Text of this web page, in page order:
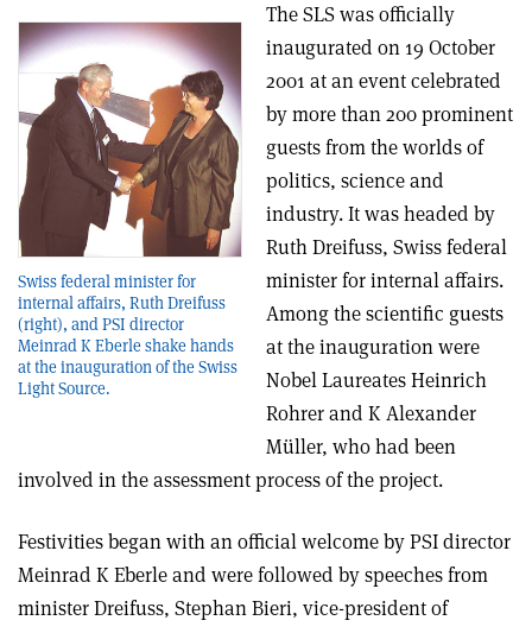
Swiss federal minister for
internal affairs, Ruth Dreifuss
(right), and PSI director
Meinrad K Eberle shake hands
at the inauguration of the Swiss
Light Source.
The SLS was officially
inaugurated on 19 October
2001 at an event celebrated
by more than 200 prominent
guests from the worlds of
politics, science and
industry. It was headed by
Ruth Dreifuss, Swiss federal
minister for internal affairs.
Among the scientific guests
at the inauguration were
Nobel Laureates Heinrich
Rohrer and K Alexander
Müller, who had been
involved in the assessment process of the project.
Festivities began with an official welcome by PSI director
Meinrad K Eberle and were followed by speeches from
minister Dreifuss, Stephan Bieri, vice-president of